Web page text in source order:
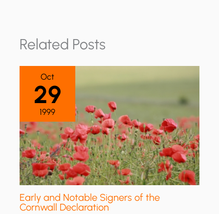
Related Posts
Oct
29
1999
Early and Notable Signers of the
Cornwall Declaration